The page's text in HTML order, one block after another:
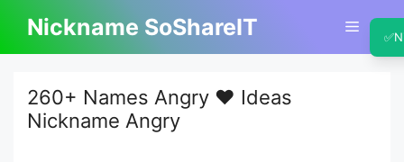
content
Nickname SoShareIT Menu
260+ Names Angry ❤️ Ideas
Nickname Angry
✅